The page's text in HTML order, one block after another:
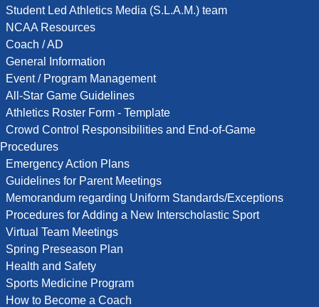
Student Led Athletics Media (S.L.A.M.) team
NCAA Resources
Coach / AD
General Information
Event / Program Management
All-Star Game Guidelines
Athletics Roster Form - Template
Crowd Control Responsibilities and End-of-Game
Procedures
Emergency Action Plans
Guidelines for Parent Meetings
Memorandum regarding Uniform Standards/Exceptions
Procedures for Adding a New Interscholastic Sport
Virtual Team Meetings
Spring Preseason Plan
Health and Safety
Sports Medicine Program
How to Become a Coach